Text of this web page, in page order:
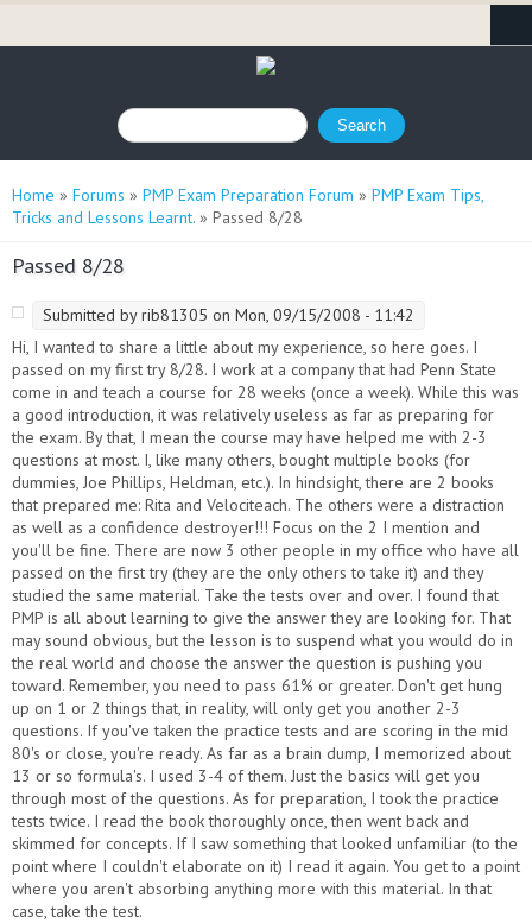
Search form
Search
You are here
Home » Forums » PMP Exam Preparation Forum » PMP Exam Tips,
Tricks and Lessons Learnt. » Passed 8/28
Passed 8/28
Submitted byrib81305 on Mon, 09/15/2008 - 11:42
Hi, I wanted to share a little about my experience, so here goes. I
passed on my first try 8/28. I work at a company that had Penn State
come in and teach a course for 28 weeks (once a week). While this was
a good introduction, it was relatively useless as far as preparing for
the exam. By that, I mean the course may have helped me with 2-3
questions at most. I, like many others, bought multiple books (for
dummies, Joe Phillips, Heldman, etc.). In hindsight, there are 2 books
that prepared me: Rita and Velociteach. The others were a distraction
as well as a confidence destroyer!!! Focus on the 2 I mention and
you'll be fine. There are now 3 other people in my office who have all
passed on the first try (they are the only others to take it) and they
studied the same material. Take the tests over and over. I found that
PMP is all about learning to give the answer they are looking for. That
may sound obvious, but the lesson is to suspend what you would do in
the real world and choose the answer the question is pushing you
toward. Remember, you need to pass 61% or greater. Don't get hung
up on 1 or 2 things that, in reality, will only get you another 2-3
questions. If you've taken the practice tests and are scoring in the mid
80's or close, you're ready. As far as a brain dump, I memorized about
13 or so formula's. I used 3-4 of them. Just the basics will get you
through most of the questions. As for preparation, I took the practice
tests twice. I read the book thoroughly once, then went back and
skimmed for concepts. If I saw something that looked unfamiliar (to the
point where I couldn't elaborate on it) I read it again. You get to a point
where you aren't absorbing anything more with this material. In that
case, take the test.